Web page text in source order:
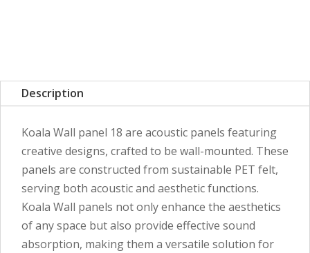
Description
Koala Wall panel 18 are acoustic panels featuring
creative designs, crafted to be wall-mounted. These
panels are constructed from sustainable PET felt,
serving both acoustic and aesthetic functions.
Koala Wall panels not only enhance the aesthetics
of any space but also provide effective sound
absorption, making them a versatile solution for